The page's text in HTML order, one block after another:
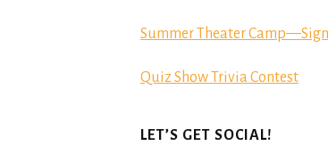
Summer Theater
Quiz Show Trivia Contest
LET’S GET SOCIAL!